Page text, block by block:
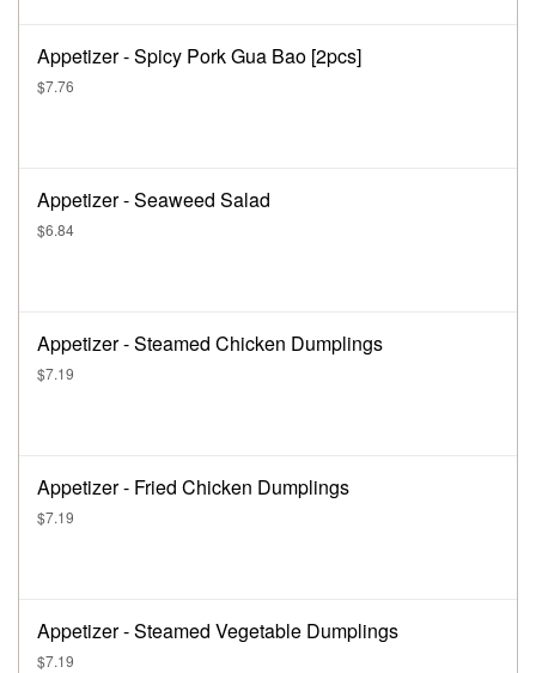
Appetizer - Spicy Pork Gua Bao [2pcs]
$7.76
Appetizer - Seaweed Salad
$6.84
Appetizer - Steamed Chicken Dumplings
$7.19
Appetizer - Fried Chicken Dumplings
$7.19
Appetizer - Steamed Vegetable Dumplings
$7.19